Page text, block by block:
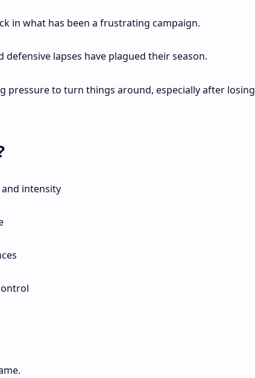
in what has been a frustrating campaign.
lapses have plagued their season.
pressure to turn things around, especially after losing
intensity